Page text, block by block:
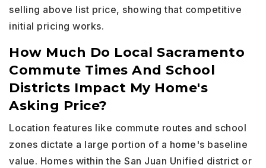
selling above list price, showing that competitive
initial pricing works.
How Much Do Local Sacramento
Commute Times And School
Districts Impact My Home's
Asking Price?
Location features like commute routes and school
zones dictate a large portion of a home's baseline
value. Homes within the San Juan Unified district or